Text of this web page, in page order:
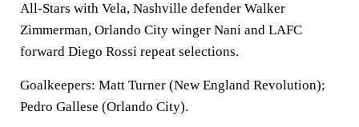
All-Stars with Vela, Nashville defender Walker
Zimmerman, Orlando City winger Nani and LAFC
forward Diego Rossi repeat selections.
Goalkeepers: Matt Turner (New England Revolution);
Pedro Gallese (Orlando City).